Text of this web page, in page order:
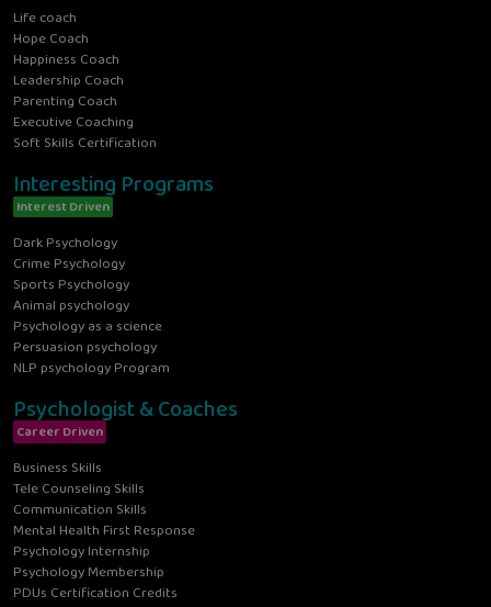
Life coach
Hope Coach
Happiness Coach
Leadership Coach
Parenting Coach
Executive Coaching
Soft Skills Certification
Interesting Programs
Interest Driven
Dark Psychology
Crime Psychology
Sports Psychology
Animal psychology
Psychology as a science
Persuasion psychology
NLP psychology Program
Psychologist & Coaches
Career Driven
Business Skills
Tele Counseling Skills
Communication Skills
Mental Health First Response
Psychology Internship
Psychology Membership
PDUs Certification Credits